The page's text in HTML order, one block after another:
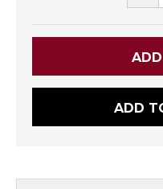
ADD